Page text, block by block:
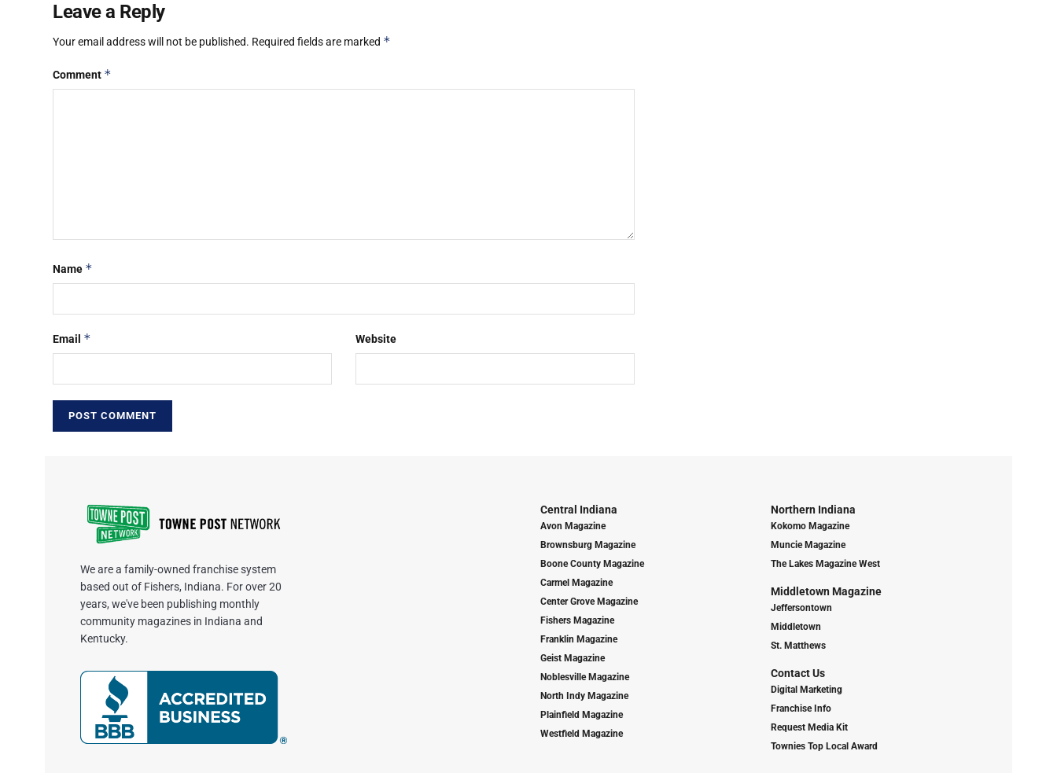
Leave a Reply
Your email address will not be published. Required fields are marked *
Comment *
Name *
Email * Website
We are a family-owned franchise system
based out of Fishers, Indiana. For over 20
years, we've been publishing monthly
community magazines in Indiana and
Kentucky.
Central Indiana
Avon Magazine
Brownsburg Magazine
Boone County Magazine
Carmel Magazine
Center Grove Magazine
Fishers Magazine
Franklin Magazine
Geist Magazine
Noblesville Magazine
North Indy Magazine
Plainfield Magazine
Westfield Magazine
Northern Indiana
Kokomo Magazine
Muncie Magazine
The Lakes Magazine West
Middletown Magazine
Jeffersontown
Middletown
St. Matthews
Contact Us
Digital Marketing
Franchise Info
Request Media Kit
Townies Top Local Award